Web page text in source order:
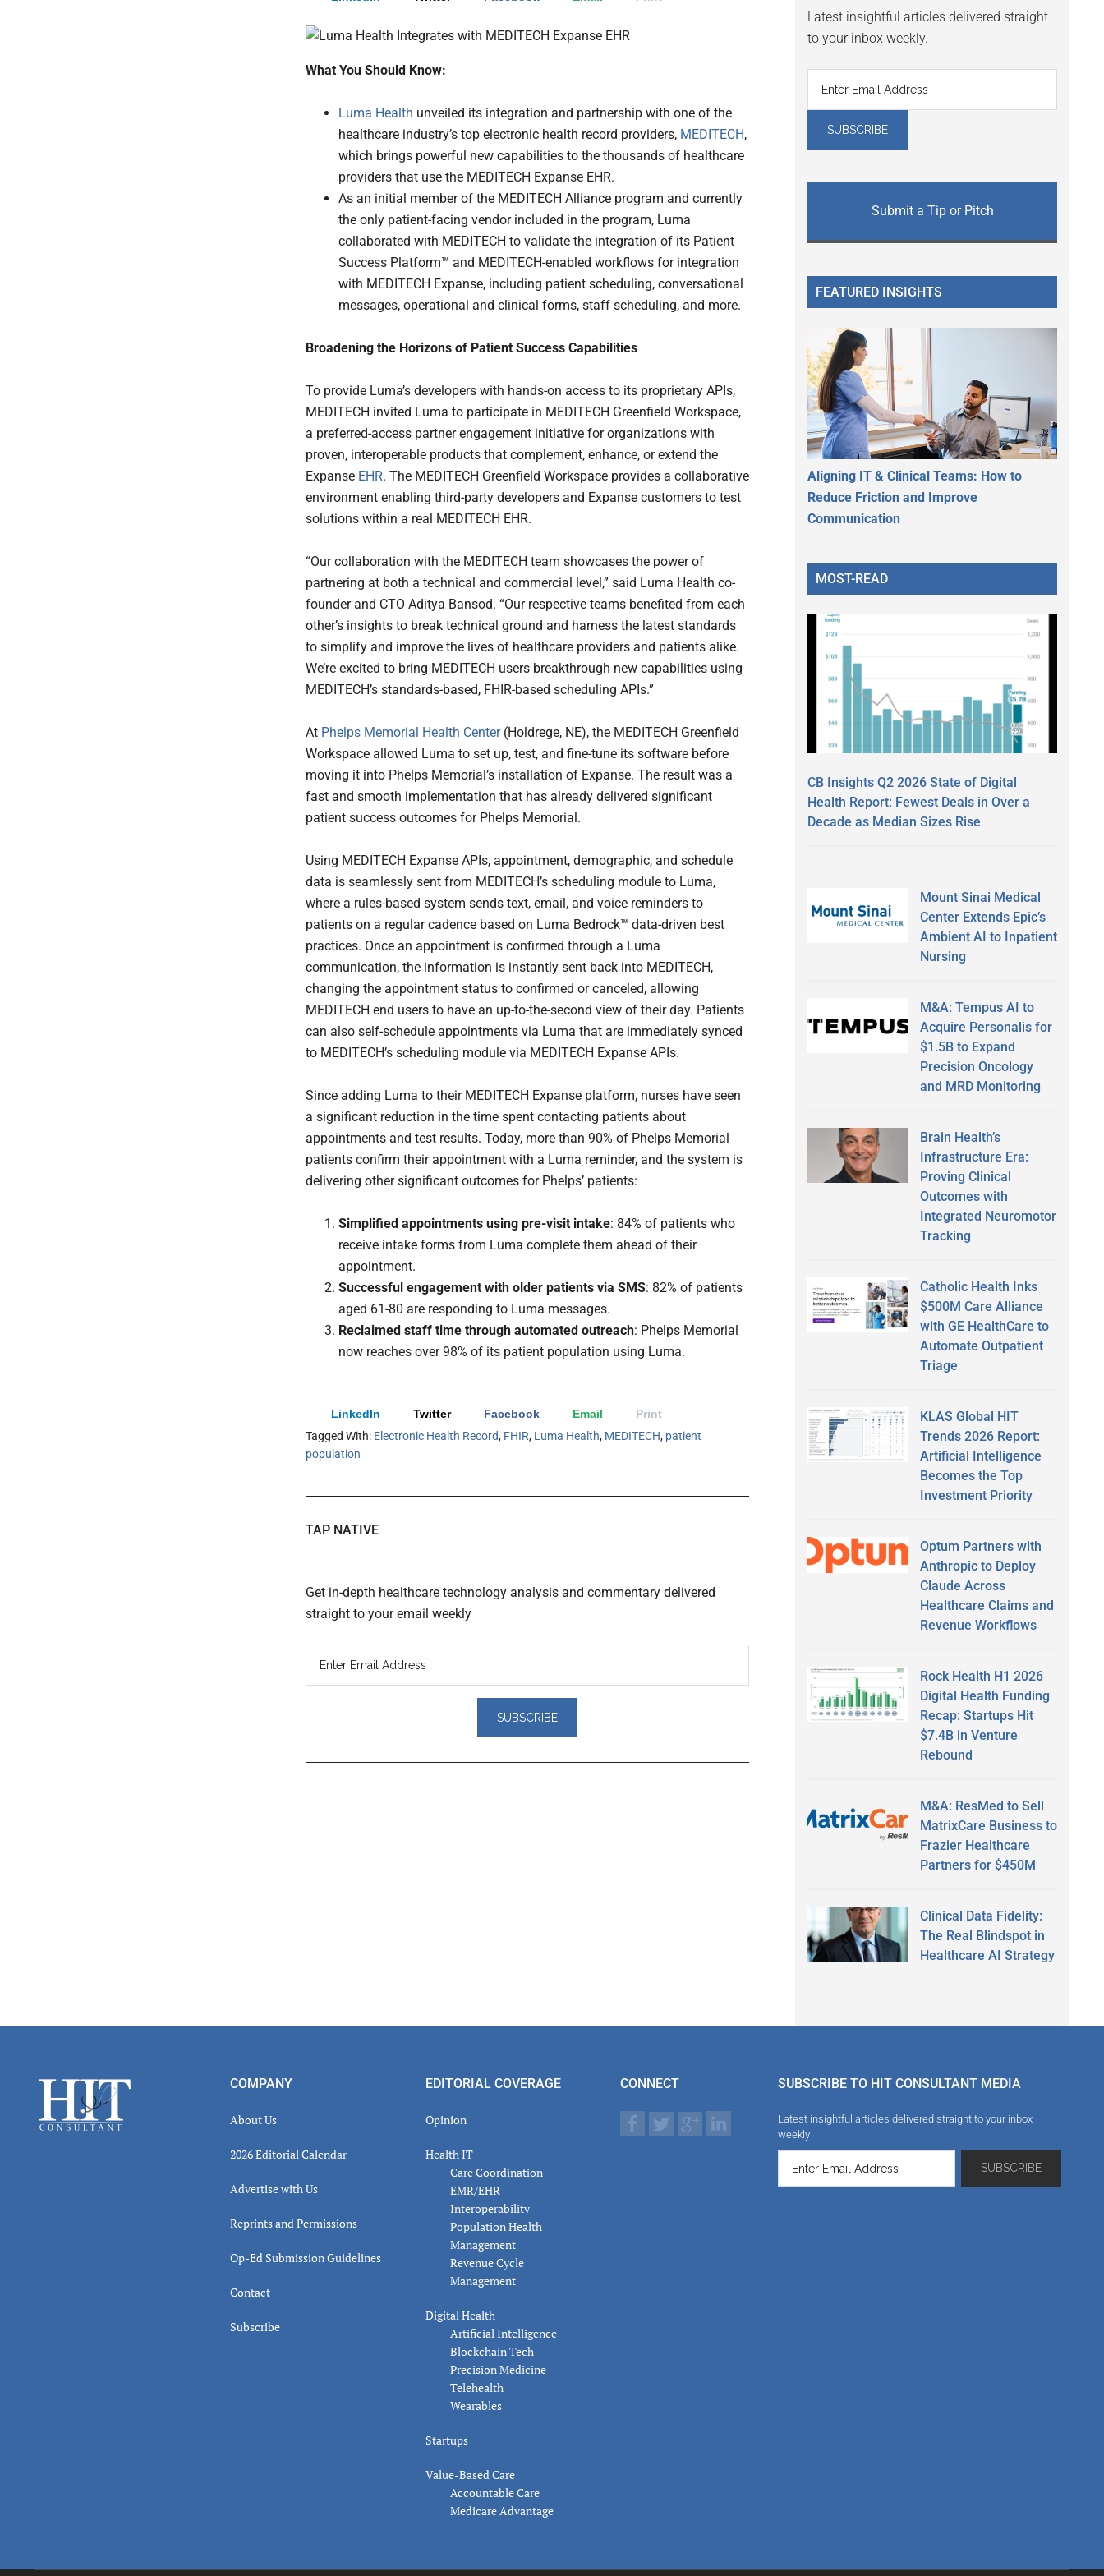
What You Should Know:
Luma Health unveiled its integration and partnership with one of the
healthcare industry’s top electronic health record providers, MEDITECH,
which brings powerful new capabilities to the thousands of healthcare
providers that use the MEDITECH Expanse EHR.
As an initial member of the MEDITECH Alliance program and currently
the only patient-facing vendor included in the program, Luma
collaborated with MEDITECH to validate the integration of its Patient
Success Platform™ and MEDITECH-enabled workflows for integration
with MEDITECH Expanse, including patient scheduling, conversational
messages, operational and clinical forms, staff scheduling, and more.
Broadening the Horizons of Patient Success Capabilities
To provide Luma’s developers with hands-on access to its proprietary APIs,
MEDITECH invited Luma to participate in MEDITECH Greenfield Workspace,
a preferred-access partner engagement initiative for organizations with
proven, interoperable products that complement, enhance, or extend the
Expanse EHR. The MEDITECH Greenfield Workspace provides a collaborative
environment enabling third-party developers and Expanse customers to test
solutions within a real MEDITECH EHR.
“Our collaboration with the MEDITECH team showcases the power of
partnering at both a technical and commercial level,” said Luma Health co-
founder and CTO Aditya Bansod. “Our respective teams benefited from each
other’s insights to break technical ground and harness the latest standards
to simplify and improve the lives of healthcare providers and patients alike.
We’re excited to bring MEDITECH users breakthrough new capabilities using
MEDITECH’s standards-based, FHIR-based scheduling APIs.”
At Phelps Memorial Health Center(Holdrege, NE), the MEDITECH Greenfield
Workspace allowed Luma to set up, test, and fine-tune its software before
moving it into Phelps Memorial’s installation of Expanse. The result was a
fast and smooth implementation that has already delivered significant
patient success outcomes for Phelps Memorial.
Using MEDITECH Expanse APIs, appointment, demographic, and schedule
data is seamlessly sent from MEDITECH’s scheduling module to Luma,
where a rules-based system sends text, email, and voice reminders to
patients on a regular cadence based on Luma Bedrock™ data-driven best
practices. Once an appointment is confirmed through a Luma
communication, the information is instantly sent back into MEDITECH,
changing the appointment status to confirmed or canceled, allowing
MEDITECH end users to have an up-to-the-second view of their day. Patients
can also self-schedule appointments via Luma that are immediately synced
to MEDITECH’s scheduling module via MEDITECH Expanse APIs.
Since adding Luma to their MEDITECH Expanse platform, nurses have seen
a significant reduction in the time spent contacting patients about
appointments and test results. Today, more than 90% of Phelps Memorial
patients confirm their appointment with a Luma reminder, and the system is
delivering other significant outcomes for Phelps’ patients:
Simplified appointments using pre-visit intake: 84% of patients who
receive intake forms from Luma complete them ahead of their
appointment.
Successful engagement with older patients via SMS: 82% of patients
aged 61-80 are responding to Luma messages.
Reclaimed staff time through automated outreach: Phelps Memorial
now reaches over 98% of its patient population using Luma.
LinkedIn Twitter Facebook Email
Print
Tagged With: Electronic Health Record, FHIR, Luma Health, MEDITECH, patient
population
TAP NATIVE
Get in-depth healthcare technology analysis and commentary delivered
straight to your email weekly
Latest insightful articles delivered straight
to your inbox weekly.
Submit a Tip or Pitch
FEATURED INSIGHTS
Aligning IT & Clinical Teams: How to
Reduce Friction and Improve
Communication
MOST-READ
CB Insights Q2 2026 State of Digital
Health Report: Fewest Deals in Over a
Decade as Median Sizes Rise
Mount Sinai Medical
Center Extends Epic’s
Ambient AI to Inpatient
Nursing
M&A: Tempus AI to
Acquire Personalis for
$1.5B to Expand
Precision Oncology
and MRD Monitoring
Brain Health’s
Infrastructure Era:
Proving Clinical
Outcomes with
Integrated Neuromotor
Tracking
Catholic Health Inks
$500M Care Alliance
with GE HealthCare to
Automate Outpatient
Triage
KLAS Global HIT
Trends 2026 Report:
Artificial Intelligence
Becomes the Top
Investment Priority
Optum Partners with
Anthropic to Deploy
Claude Across
Healthcare Claims and
Revenue Workflows
Rock Health H1 2026
Digital Health Funding
Recap: Startups Hit
$7.4B in Venture
Rebound
M&A: ResMed to Sell
MatrixCare Business to
Frazier Healthcare
Partners for $450M
Clinical Data Fidelity:
The Real Blindspot in
Healthcare AI Strategy
Footer COMPANY
About Us
2026 Editorial Calendar
Advertise with Us
Reprints and Permissions
Op-Ed Submission Guidelines
Contact
Subscribe
EDITORIAL COVERAGE
Opinion
Health IT
Care Coordination
EMR/EHR
Interoperability
Population Health
Management
Revenue Cycle
Management
Digital Health
Artificial Intelligence
Blockchain Tech
Precision Medicine
Telehealth
Wearables
Startups
Value-Based Care
Accountable Care
Medicare Advantage
CONNECT SUBSCRIBE TO HIT CONSULTANT MEDIA
Latest insightful articles delivered straight to your inbox
weekly